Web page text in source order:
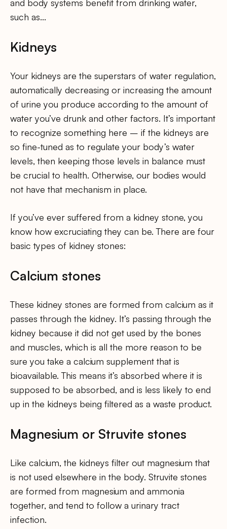
and body systems benefit from drinking water,
such as…
Kidneys
Your kidneys are the superstars of water regulation,
automatically decreasing or increasing the amount
of urine you produce according to the amount of
water you’ve drunk and other factors. It’s important
to recognize something here – if the kidneys are
so fine-tuned as to regulate your body’s water
levels, then keeping those levels in balance must
be crucial to health. Otherwise, our bodies would
not have that mechanism in place.
If you’ve ever suffered from a kidney stone, you
know how excruciating they can be. There are four
basic types of kidney stones:
Calcium stones
These kidney stones are formed from calcium as it
passes through the kidney. It’s passing through the
kidney because it did not get used by the bones
and muscles, which is all the more reason to be
sure you take a calcium supplement that is
bioavailable. This means it’s absorbed where it is
supposed to be absorbed, and is less likely to end
up in the kidneys being filtered as a waste product.
Magnesium or Struvite stones
Like calcium, the kidneys filter out magnesium that
is not used elsewhere in the body. Struvite stones
are formed from magnesium and ammonia
together, and tend to follow a urinary tract
infection.